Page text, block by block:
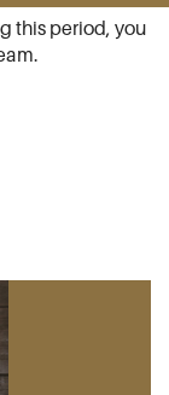
this period, you